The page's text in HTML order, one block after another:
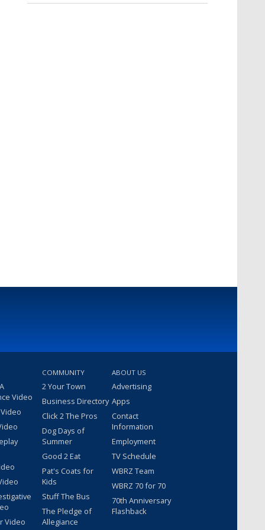
Video
Video
COMMUNITY
2 Your Town
Business Directory
Click 2 The Pros
Dog Days of
Summer
Good 2 Eat
Pat's Coats for
Kids
Stuff The Bus
The Pledge of
Allegiance
ABOUT US
Advertising
Apps
Contact
Information
Employment
TV Schedule
WBRZ Team
WBRZ 70 for 70
70th Anniversary
Flashback